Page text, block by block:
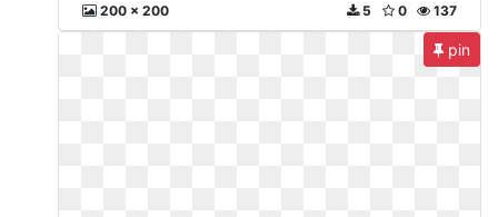
200 x 200 137
0
5
pin